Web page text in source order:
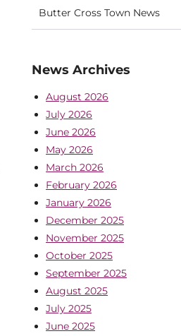
Butter Cross Town News
News Archives
August 2026
July 2026
June 2026
May 2026
March 2026
February 2026
January 2026
December 2025
November 2025
October 2025
September 2025
August 2025
July 2025
June 2025